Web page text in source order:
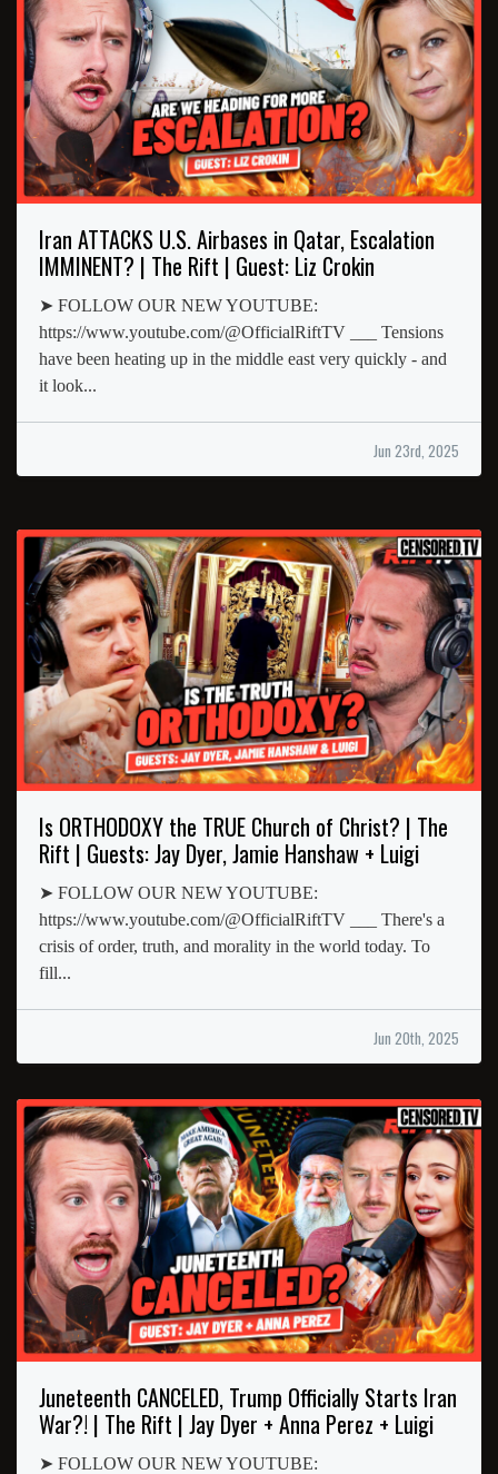
Iran ATTACKS U.S. Airbases in Qatar, Escalation
IMMINENT? | The Rift | Guest: Liz Crokin
➤ FOLLOW OUR NEW YOUTUBE:
https://www.youtube.com/@OfficialRiftTV ___ Tensions
have been heating up in the middle east very quickly - and
it look...
Jun 23rd, 2025
Is ORTHODOXY the TRUE Church of Christ? | The
Rift | Guests: Jay Dyer, Jamie Hanshaw + Luigi
➤ FOLLOW OUR NEW YOUTUBE:
https://www.youtube.com/@OfficialRiftTV ___ There's a
crisis of order, truth, and morality in the world today. To
fill...
Jun 20th, 2025
Juneteenth CANCELED, Trump Officially Starts Iran
War?! | The Rift | Jay Dyer + Anna Perez + Luigi
➤ FOLLOW OUR NEW YOUTUBE: